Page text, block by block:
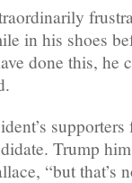
in his shoes
done this, he
Trump
“but that’s